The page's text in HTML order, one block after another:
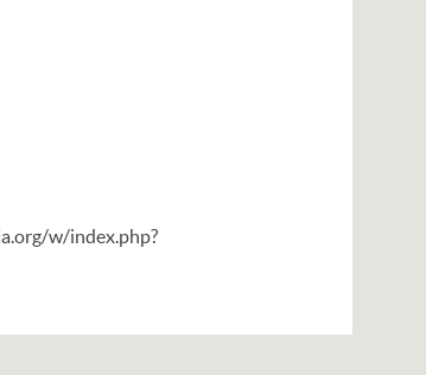
w/index.php?